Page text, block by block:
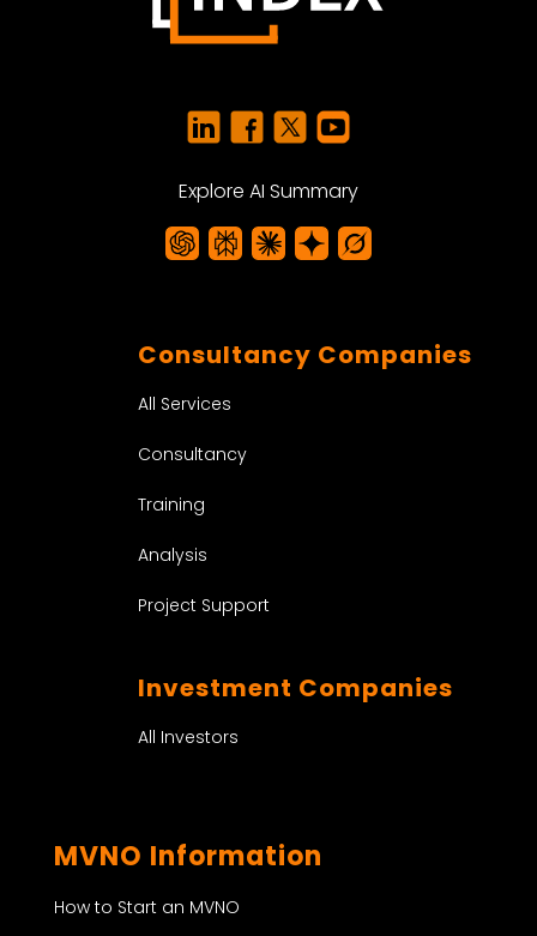
Explore AI Summary
Consultancy Companies
All Services
Consultancy
Training
Analysis
Project Support
Investment Companies
All Investors
MVNO Information
How to Start an MVNO